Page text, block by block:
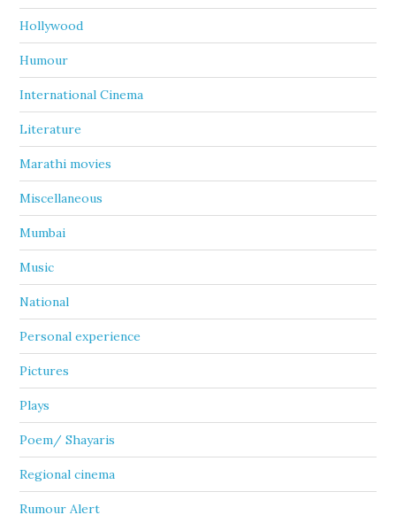
Hollywood
Humour
International Cinema
Literature
Marathi movies
Miscellaneous
Mumbai
Music
National
Personal experience
Pictures
Plays
Poem/ Shayaris
Regional cinema
Rumour Alert